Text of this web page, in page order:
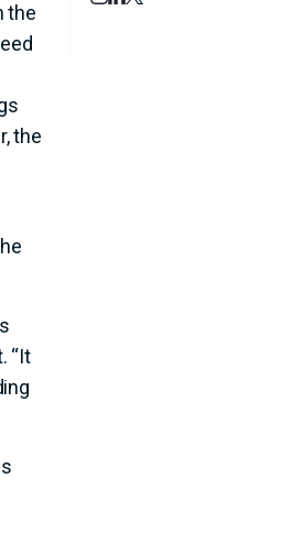
the
the
“It